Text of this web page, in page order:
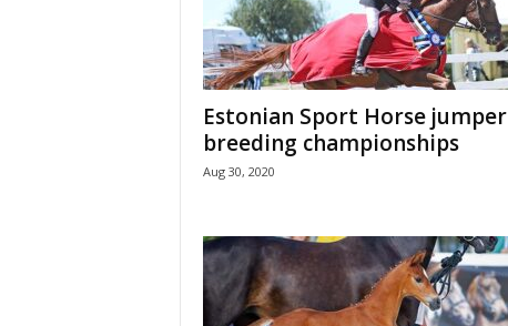
Estonian Sport Horse jumper
breeding championships
Aug 30, 2020